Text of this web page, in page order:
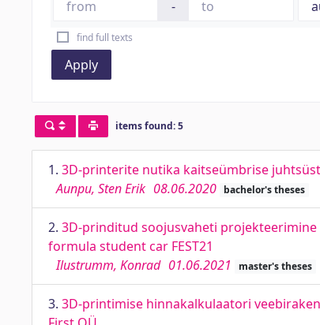
-
find full texts
Apply
items found: 5
1. 3D-printerite nutika kaitseümbrise
Aunpu, Sten Erik 08.06.2020 bachelor's theses
2. 3D-prinditud soojusvaheti
formula student car FEST21
Ilustrumm, Konrad 01.06.2021 master's theses
3. 3D-printimise hinnakalkulaatori